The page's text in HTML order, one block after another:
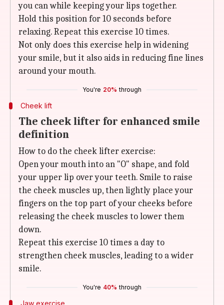
you can while keeping your lips together.
Hold this position for 10 seconds before
relaxing. Repeat this exercise 10 times.
Not only does this exercise help in widening
your smile, but it also aids in reducing fine lines
around your mouth.
You're 20% through
Cheek lift
The cheek lifter for enhanced smile
definition
How to do the cheek lifter exercise:
Open your mouth into an "O" shape, and fold
your upper lip over your teeth. Smile to raise
the cheek muscles up, then lightly place your
fingers on the top part of your cheeks before
releasing the cheek muscles to lower them
down.
Repeat this exercise 10 times a day to
strengthen cheek muscles, leading to a wider
smile.
You're 40% through
Jaw exercise